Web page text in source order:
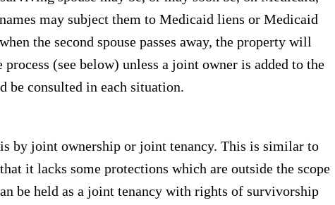
may subject them to Medicaid liens or Medicaid
the second spouse passes away, the property will
(see below) unless a joint owner is added to the
be consulted in each situation.
by joint ownership or joint tenancy. This is similar to
it lacks some protections which are outside the scope
be held as a joint tenancy with rights of survivorship